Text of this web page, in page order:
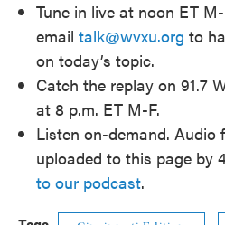
Tune in live at noon ET
email talk@wvxu.org to
on today’s topic.
Catch the replay on 91.7
at 8 p.m. ET M-F.
Listen on-demand. Audio
uploaded to this page by
to our podcast.